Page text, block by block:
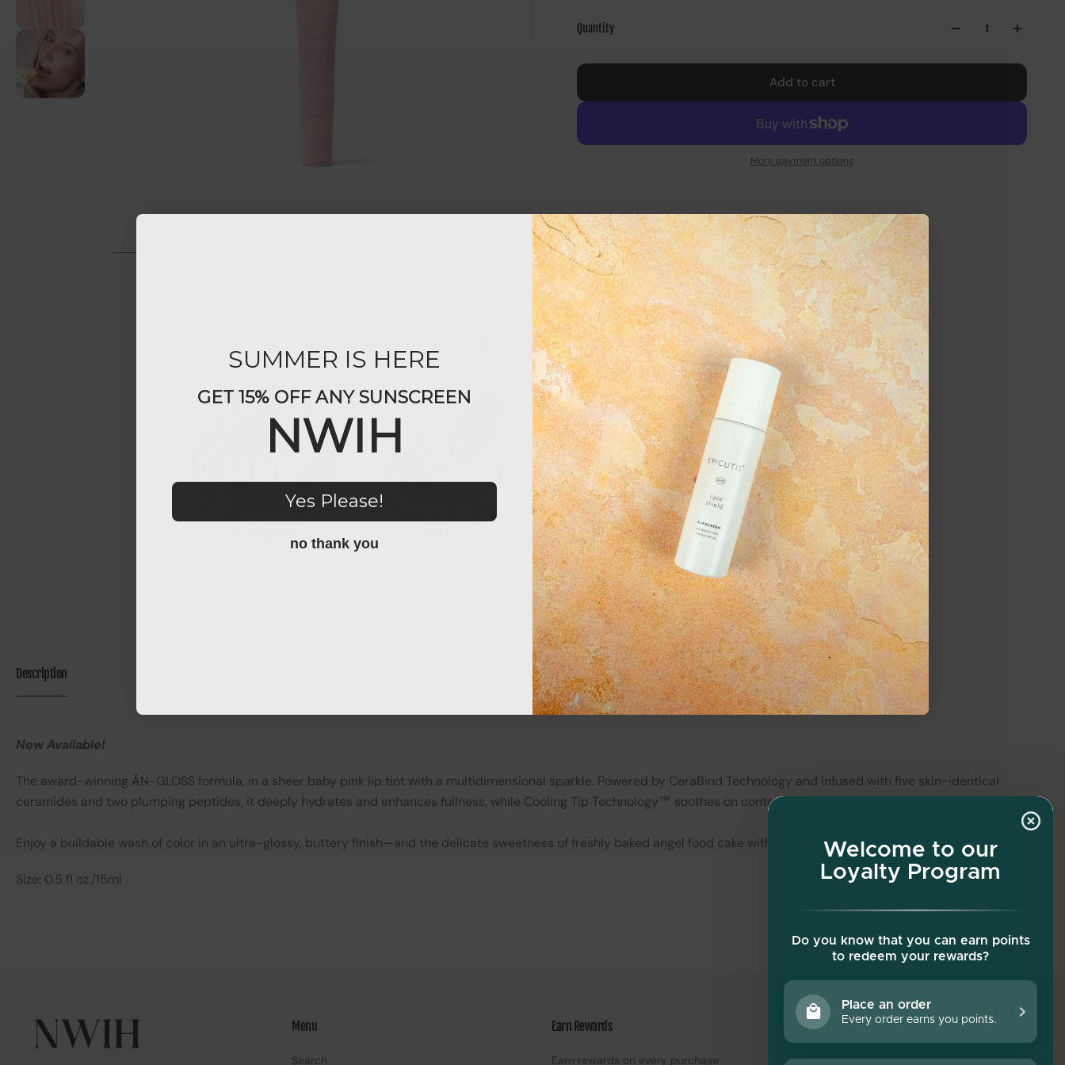
Welcome to our
Loyalty Program
Do you know that you can earn points
to redeem your rewards?
Place an order
Every order earns you points.
Quantity
Add to cart
More payment options
Our Supplement Certifications
Description
Now Available!
The award-winning ÂN-GLOSS formula, in a sheer baby pink lip tint with a multidimensional sparkle. Powered by CeraBind Technology and infused with five skin-identical
ceramides and two plumping peptides, it deeply hydrates and enhances fullness, while Cooling Tip Technology™ soothes on contact.
Enjoy a buildable wash of color in an ultra-glossy, buttery finish—and the delicate sweetness of freshly baked angel food cake with every swipe.
Size: 0.5 fl oz./15ml
Menu
Search
Earn Rewards
Earn rewards on every purchase
Social media
SUMMER IS HERE
GET 15% OFF ANY SUNSCREEN
NWIH
Yes Please!
no thank you